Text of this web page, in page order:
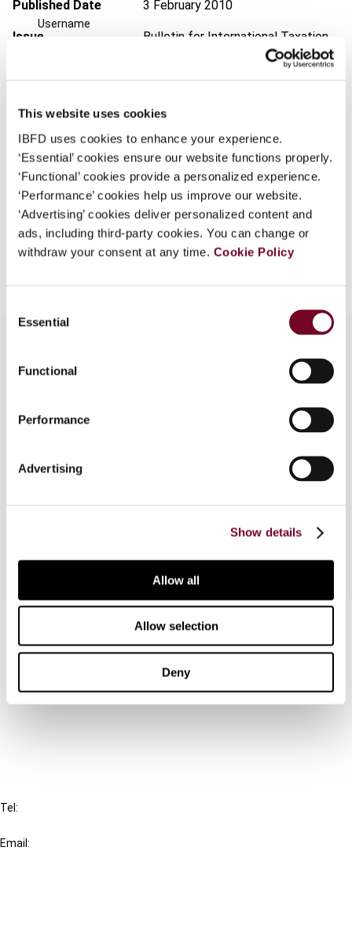
This website uses cookies
IBFD uses cookies to enhance your experience.
‘Essential’ cookies ensure our website functions properly.
‘Functional’ cookies provide a personalized experience.
‘Performance’ cookies help us improve our website.
‘Advertising’ cookies deliver personalized content and
ads, including third-party cookies. You can change or
withdraw your consent at any time. Cookie Policy
Selection
Essential
Functional
Performance
Advertising
Show details
Allow all
Allow selection
Deny
Username
Published Date 3 February 2010
Issue
Bulletin for International Taxation
2010 (Volume 64), No. 3
Document Go to Tax Research Platform
Format
EUR45| USD50 (VAT excl.)
Add to cart
Overview
The author reviews, in this article, the changes to
the OECD Commentary on Collective Investment
the OECD Committee on Fiscal Affairs, together
Contact us
Connect with us:
Cancel order
Tel:
Email: